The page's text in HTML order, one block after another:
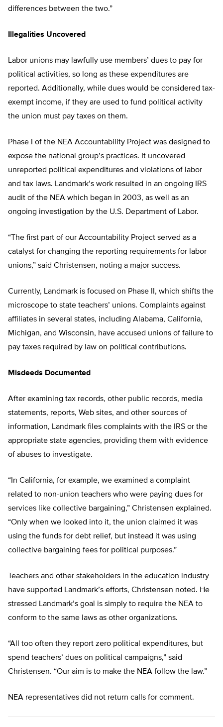
differences between the two.”
Illegalities Uncovered
Labor unions may lawfully use members’ dues to pay for
political activities, so long as these expenditures are
reported. Additionally, while dues would be considered tax-
exempt income, if they are used to fund political activity
the union must pay taxes on them.
Phase I of the NEA Accountability Project was designed to
expose the national group’s practices. It uncovered
unreported political expenditures and violations of labor
and tax laws. Landmark’s work resulted in an ongoing IRS
audit of the NEA which began in 2003, as well as an
ongoing investigation by the U.S. Department of Labor.
“The first part of our Accountability Project served as a
catalyst for changing the reporting requirements for labor
unions,” said Christensen, noting a major success.
Currently, Landmark is focused on Phase II, which shifts the
microscope to state teachers’ unions. Complaints against
affiliates in several states, including Alabama, California,
Michigan, and Wisconsin, have accused unions of failure to
pay taxes required by law on political contributions.
Misdeeds Documented
After examining tax records, other public records, media
statements, reports, Web sites, and other sources of
information, Landmark files complaints with the IRS or the
appropriate state agencies, providing them with evidence
of abuses to investigate.
“In California, for example, we examined a complaint
related to non-union teachers who were paying dues for
services like collective bargaining,” Christensen explained.
“Only when we looked into it, the union claimed it was
using the funds for debt relief, but instead it was using
collective bargaining fees for political purposes.”
Teachers and other stakeholders in the education industry
have supported Landmark’s efforts, Christensen noted. He
stressed Landmark’s goal is simply to require the NEA to
conform to the same laws as other organizations.
“All too often they report zero political expenditures, but
spend teachers’ dues on political campaigns,” said
Christensen. “Our aim is to make the NEA follow the law.”
NEA representatives did not return calls for comment.